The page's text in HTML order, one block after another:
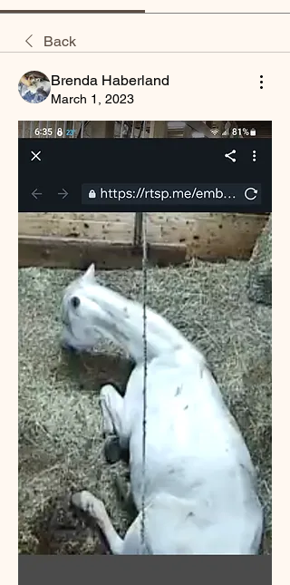
Back
Brenda Haberland
March 1, 2023